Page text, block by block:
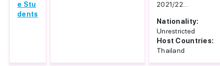
e Stu
dents
2021/22...
Nationality:
Unrestricted
Host Countries:
Thailand